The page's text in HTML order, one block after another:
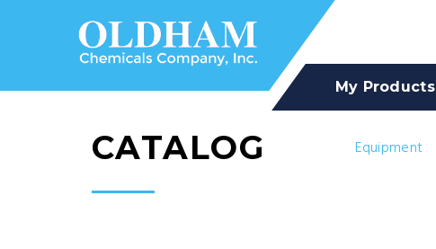
My Products
CATALOG Equipment